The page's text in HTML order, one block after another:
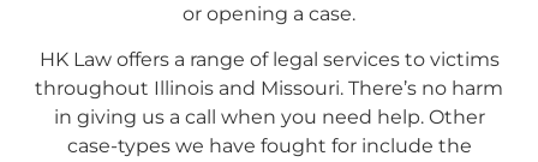
or opening a case.
HK Law offers a range of legal services to victims
throughout Illinois and Missouri. There’s no harm
in giving us a call when you need help. Other
case-types we have fought for include the